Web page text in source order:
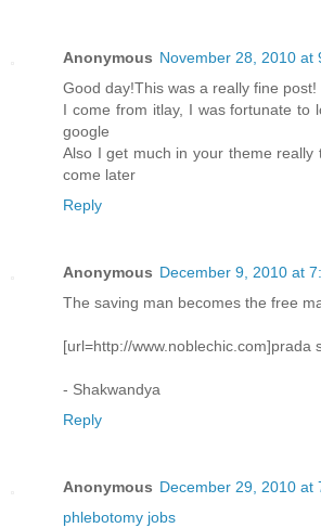
Anonymous November 28, 2010 at
Good day!This was a really fine post!
I come from itlay, I was fortunate to
google
Also I get much in your theme really
come later
Reply
Anonymous December 9, 2010 at
The saving man becomes the free
[url=http://www.noblechic.com]prada
- Shakwandya
Reply
Anonymous December 29, 2010 at
phlebotomy jobs